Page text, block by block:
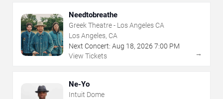
Needtobreathe
Greek Theatre - Los Angeles CA
Los Angeles, CA
Next Concert: Aug 18, 2026 7:00 PM
View Tickets
→
Ne-Yo
Intuit Dome